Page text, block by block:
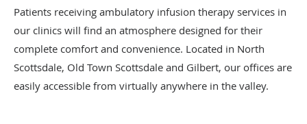
Patients receiving ambulatory infusion therapy services in
our clinics will find an atmosphere designed for their
complete comfort and convenience. Located in North
Scottsdale, Old Town Scottsdale and Gilbert, our offices are
easily accessible from virtually anywhere in the valley.